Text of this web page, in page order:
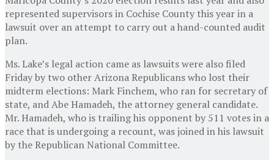
represented supervisors in Cochise County this year in a
lawsuit over an attempt to carry out a hand-counted audit
plan.
Ms. Lake’s legal action came as lawsuits were also filed
Friday by two other Arizona Republicans who lost their
midterm elections: Mark Finchem, who ran for secretary of
state, and Abe Hamadeh, the attorney general candidate.
Mr. Hamadeh, who is trailing his opponent by 511 votes in a
race that is undergoing a recount, was joined in his lawsuit
by the Republican National Committee.